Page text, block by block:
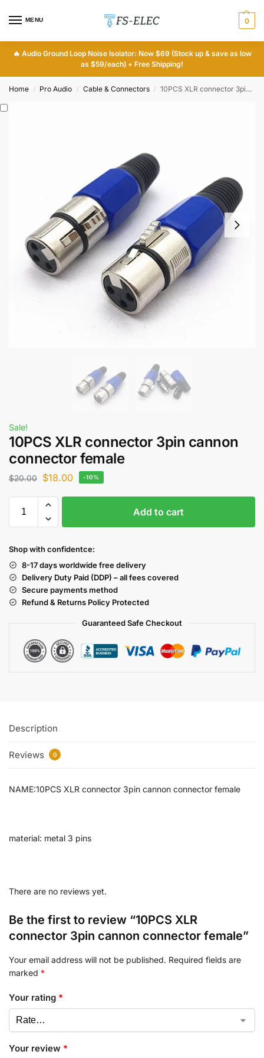
MENU 0
🔥 Audio Ground Loop Noise Isolator: Now $69 (Stock up & save as low
as $59/each) + Free Shipping!
Home / Pro Audio / Cable & Connectors / 10PCS XLR connector 3pin cannon connector female
Sale!
10PCS XLR connector 3pin cannon
connector female
$20.00 $18.00 -10%
Add to cart
Shop with confidentce:
8-17 days worldwide free delivery
Delivery Duty Paid (DDP) – all fees covered
Secure payments method
Refund & Returns Policy Protected
Guaranteed Safe Checkout
Description
Reviews 0
NAME:10PCS XLR connector 3pin cannon connector female
material: metal 3 pins
There are no reviews yet.
Be the first to review “10PCS XLR
connector 3pin cannon connector female”
Your email address will not be published. Required fields are
marked *
Your rating *
Your review *